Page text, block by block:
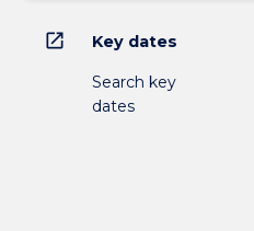
open_in_new Key dates
Search key
dates